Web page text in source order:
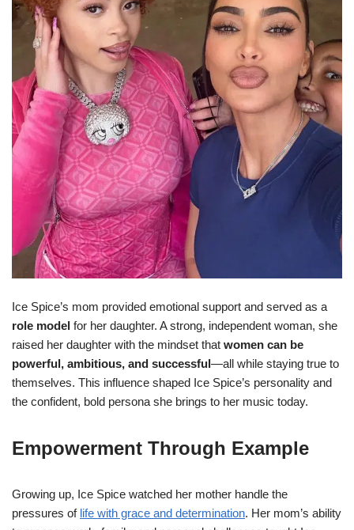
Ice Spice’s mom provided emotional support and served as a
role model for her daughter. A strong, independent woman, she
raised her daughter with the mindset that women can be
powerful, ambitious, and successful—all while staying true to
themselves. This influence shaped Ice Spice’s personality and
the confident, bold persona she brings to her music today.
Empowerment Through Example
Growing up, Ice Spice watched her mother handle the
pressures of life with grace and determination. Her mom’s ability